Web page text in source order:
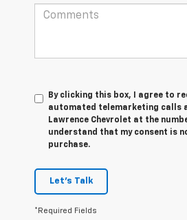
By clicking this box, I agree to
automated telemarketing calls
Lawrence Chevrolet at the
understand that my consent is
purchase.
Let's Talk
*Required Fields